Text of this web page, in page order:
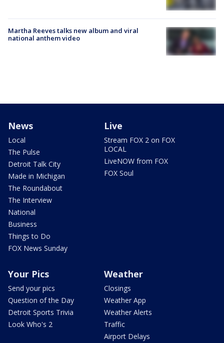
Martha Reeves talks new album and viral
national anthem video
News
Local
The Pulse
Detroit Talk City
Made in Michigan
The Roundabout
The Interview
National
Business
Things to Do
FOX News Sunday
Live
Stream FOX 2 on FOX
LOCAL
LiveNOW from FOX
FOX Soul
Your Pics
Send your pics
Question of the Day
Detroit Sports Trivia
Look Who's 2
Weather
Closings
Weather App
Weather Alerts
Traffic
Airport Delays